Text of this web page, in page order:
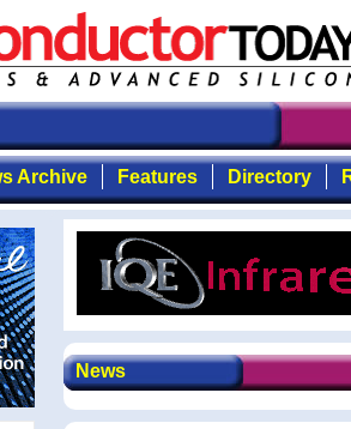
Archive Features Directory
News